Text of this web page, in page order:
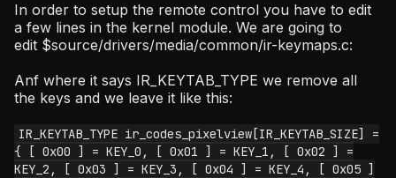
In order to setup the remote control you have to edit
a few lines in the kernel module. We are going to
edit $source/drivers/media/common/ir-keymaps.c:
Anf where it says IR_KEYTAB_TYPE we remove all
the keys and we leave it like this:
IR_KEYTAB_TYPE ir_codes_pixelview[IR_KEYTAB_SIZE] =
{ [ 0x00 ] = KEY_0, [ 0x01 ] = KEY_1, [ 0x02 ] =
KEY_2, [ 0x03 ] = KEY_3, [ 0x04 ] = KEY_4, [ 0x05 ]